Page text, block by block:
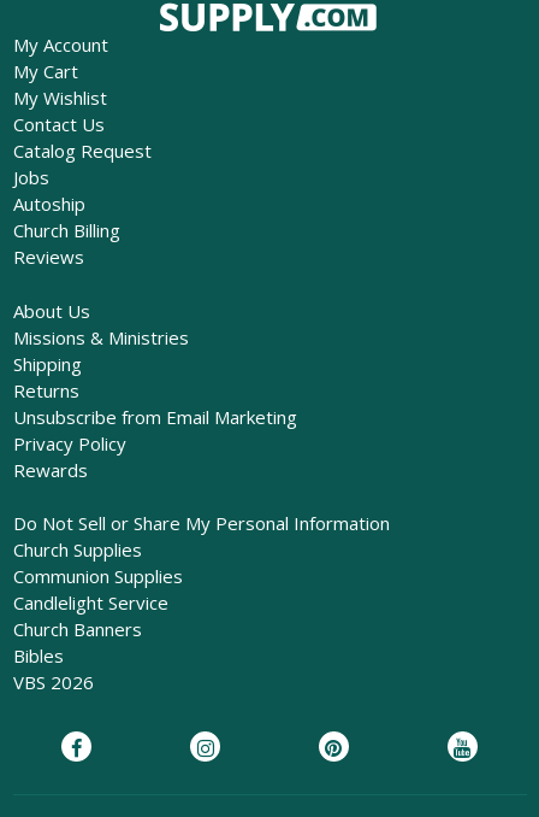
My Account
My Cart
My Wishlist
Contact Us
Catalog Request
Jobs
Autoship
Church Billing
Reviews
About Us
Missions & Ministries
Shipping
Returns
Unsubscribe from Email Marketing
Privacy Policy
Rewards
Do Not Sell or Share My Personal Information
Church Supplies
Communion Supplies
Candlelight Service
Church Banners
Bibles
VBS 2026